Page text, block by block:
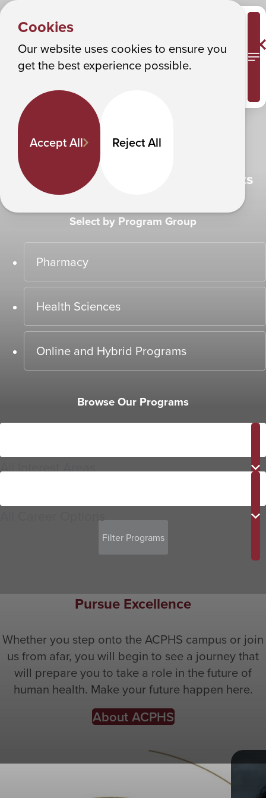
Cookies
Our website uses cookies to ensure you
get the best experience possible.
Accept All Reject All
Albany College of Pharmacy and Health Sciences
Make it happen
Experience ACPHS
Find Programs That Fit Your Interests
Select by Program Group
Pharmacy
Health Sciences
Online and Hybrid Programs
Browse Our Programs
All Interest Areas
All Career Options
Pursue Excellence
Whether you step onto the ACPHS campus or join
us from afar, you will begin to see a journey that
will prepare you to take a role in the future of
human health. Make your future happen here.
About ACPHS